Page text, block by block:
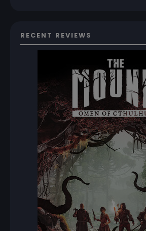
RECENT REVIEWS